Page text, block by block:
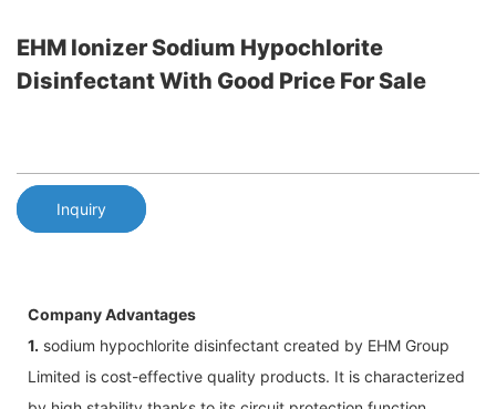
EHM Ionizer Sodium Hypochlorite
Disinfectant With Good Price For Sale
Inquiry
Company Advantages
1. sodium hypochlorite disinfectant created by EHM Group
Limited is cost-effective quality products. It is characterized